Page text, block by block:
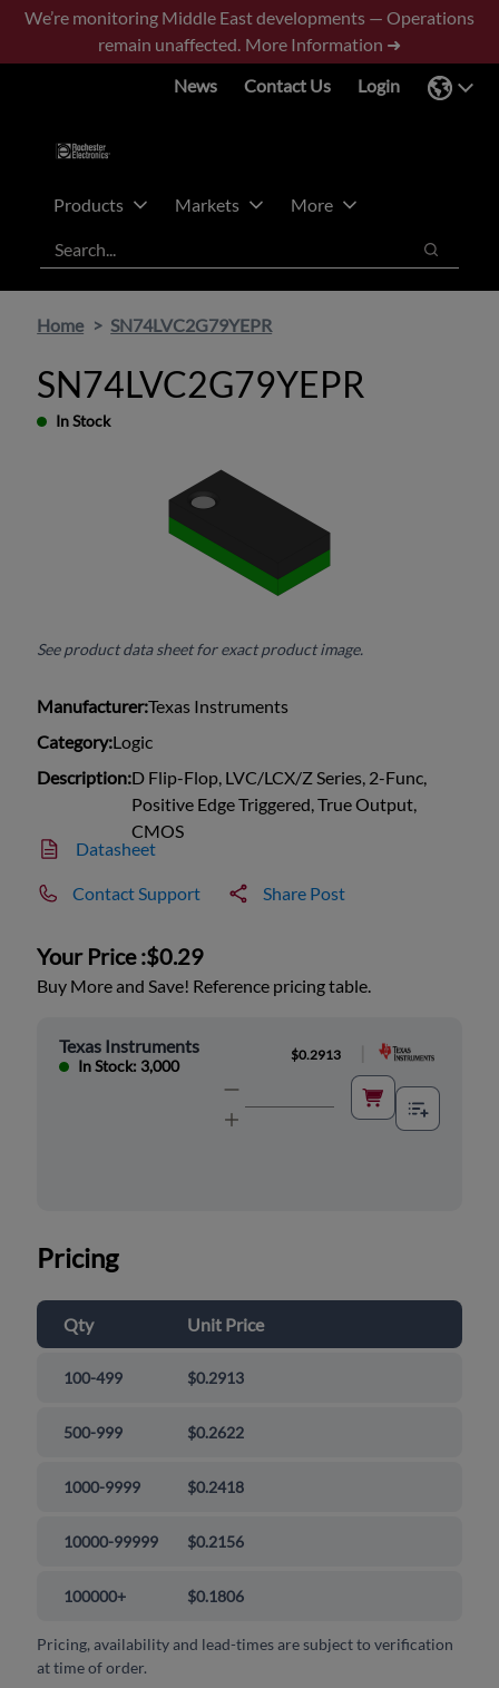
Skip
main
Skip
footer
We’re monitoring Middle East developments — Operations
remain unaffected. More Information ➜
News
Contact Us Login
Products Markets
More
Search
Search
Home SN74LVC2G79YEPR
SN74LVC2G79YEPR
In Stock
See product data sheet for exact product image.
Manufacturer:Texas Instruments
Category:Logic
Description:D Flip-Flop, LVC/LCX/Z Series, 2-Func,
Positive Edge Triggered, True Output,
CMOS
Datasheet
Contact Support Share Post
Your Price :$0.29
Buy More and Save! Reference pricing table.
Texas Instruments
In Stock: 3,000
$0.2913
Pricing
Qty Unit Price
100-499 $0.2913
500-999 $0.2622
1000-9999 $0.2418
10000-99999 $0.2156
100000+ $0.1806
Pricing, availability and lead-times are subject to verification
at time of order.